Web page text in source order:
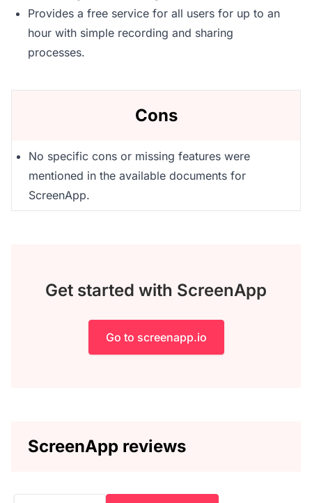
Provides a free service for all users for up to an
hour with simple recording and sharing
processes.
Cons
No specific cons or missing features were
mentioned in the available documents for
ScreenApp.
Get started with ScreenApp
Go to screenapp.io
ScreenApp reviews